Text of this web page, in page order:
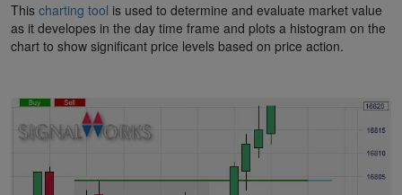
This charting tool is used to determine and evaluate market value
as it developes in the day time frame and plots a histogram on the
chart to show significant price levels based on price action.